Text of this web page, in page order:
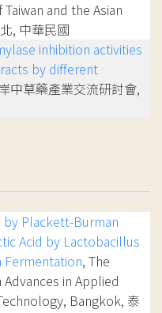
and the Asian
, 中華民國
inhibition activities
by different
中草藥產業交流研討會,
Plackett-Burman
Acid by Lactobacillus
Fermentation, The
in Applied
Bangkok, 泰